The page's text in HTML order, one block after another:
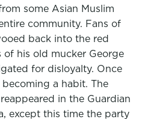
some Asian Muslim
community. Fans of
back into the red
of his old mucker George
for disloyalty. Once
a habit. The
in the Guardian
except this time the party